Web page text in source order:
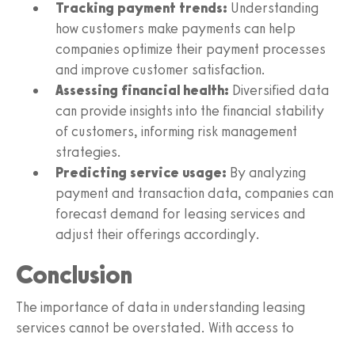
Tracking payment trends: Understanding
how customers make payments can help
companies optimize their payment processes
and improve customer satisfaction.
Assessing financial health: Diversified data
can provide insights into the financial stability
of customers, informing risk management
strategies.
Predicting service usage: By analyzing
payment and transaction data, companies can
forecast demand for leasing services and
adjust their offerings accordingly.
Conclusion
The importance of data in understanding leasing
services cannot be overstated. With access to